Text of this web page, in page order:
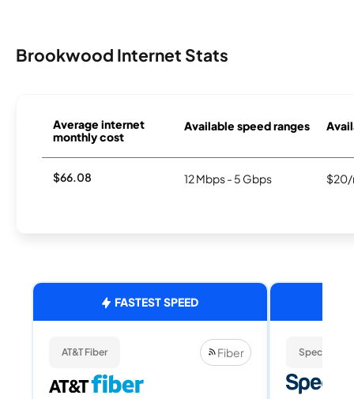
Brookwood Internet Stats
Average internet
monthly cost
Available speed ranges
$66.08 12 Mbps - 5 Gbps $20/
FASTEST SPEED
AT&T Fiber Fiber Spectrum